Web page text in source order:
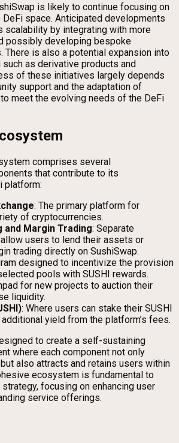
is likely to continue focusing on
DeFi space. Anticipated developments
scalability by integrating with more
possibly developing bespoke
There is also a potential expansion into
as derivative products and
of these initiatives largely depends
support and the adaptation of
meet the evolving needs of the DeFi
comprises several
that contribute to its
platform:
: The primary platform for
of cryptocurrencies.
and Margin Trading: Separate
users to lend their assets or
trading directly on SushiSwap.
designed to incentivize the provision
pools with SUSHI rewards.
for new projects to auction their
liquidity.
: Where users can stake their SUSHI
yield from the platform’s fees.
to create a self-sustaining
where each component not only
also attracts and retains users within
ecosystem is fundamental to
strategy, focusing on enhancing user
service offerings.